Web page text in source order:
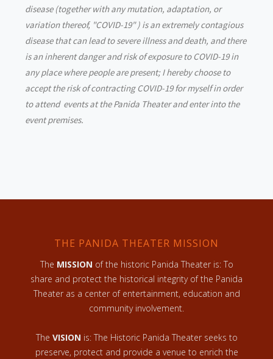
disease (together with any mutation, adaptation, or
variation thereof, "COVID-19" ) is an extremely contagious
disease that can lead to severe illness and death, and there
is an inherent danger and risk of exposure to COVID-19 in
any place where people are present; I hereby choose to
accept the risk of contracting COVID-19 for myself in order
to attend events at the Panida Theater and enter into the
event premises.
THE PANIDA THEATER MISSION
The MISSION of the historic Panida Theater is: To
share and protect the historical integrity of the Panida
Theater as a center of entertainment, education and
community involvement.
The VISION is: The Historic Panida Theater seeks to
preserve, protect and provide a venue to enrich the